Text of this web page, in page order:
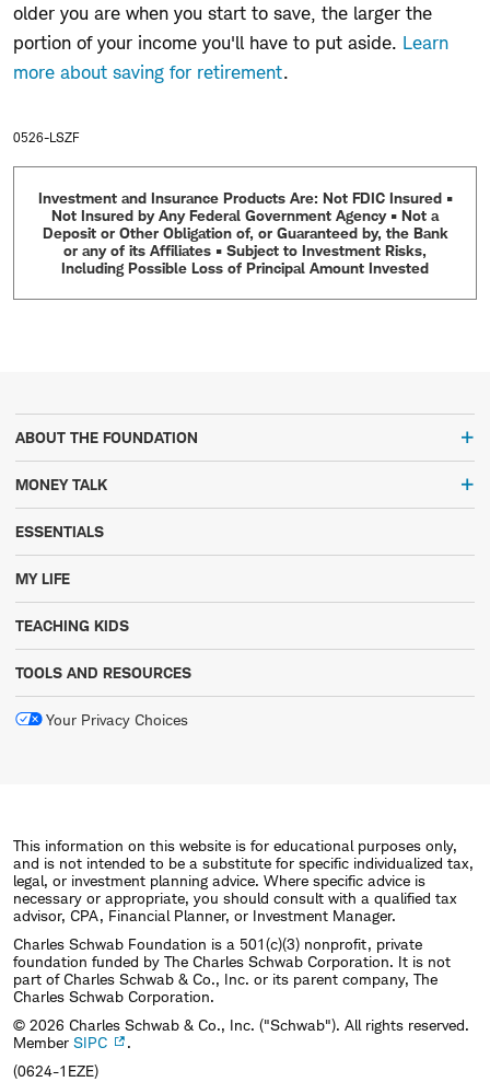
older you are when you start to save, the larger the
portion of your income you'll have to put aside. Learn
more about saving for retirement.
0526-LSZF
Investment and Insurance Products Are: Not FDIC Insured •
Not Insured by Any Federal Government Agency • Not a
Deposit or Other Obligation of, or Guaranteed by, the Bank
or any of its Affiliates • Subject to Investment Risks,
Including Possible Loss of Principal Amount Invested
ABOUT THE FOUNDATION
MONEY TALK
ESSENTIALS
MY LIFE
TEACHING KIDS
TOOLS AND RESOURCES
Your Privacy Choices
This information on this website is for educational purposes only,
and is not intended to be a substitute for specific individualized tax,
legal, or investment planning advice. Where specific advice is
necessary or appropriate, you should consult with a qualified tax
advisor, CPA, Financial Planner, or Investment Manager.
Charles Schwab Foundation is a 501(c)(3) nonprofit, private
foundation funded by The Charles Schwab Corporation. It is not
part of Charles Schwab & Co., Inc. or its parent company, The
Charles Schwab Corporation.
© 2026 Charles Schwab & Co., Inc. ("Schwab"). All rights reserved.
Member SIPC
.
(0624-1EZE)